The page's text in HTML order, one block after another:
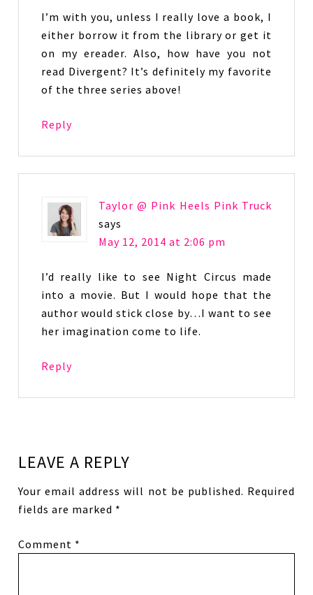
I’m with you, unless I really love a book, I
either borrow it from the library or get it
on my ereader. Also, how have you not
read Divergent? It’s definitely my favorite
of the three series above!
Reply
Taylor @ Pink Heels Pink Truck
says
May 12, 2014 at 2:06 pm
I’d really like to see Night Circus made
into a movie. But I would hope that the
author would stick close by…I want to see
her imagination come to life.
Reply
LEAVE A REPLY
Your email address will not be published. Required
fields are marked *
Comment *